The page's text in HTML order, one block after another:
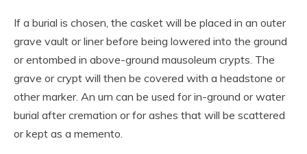
If a burial is chosen, the casket will be placed in an outer
grave vault or liner before being lowered into the ground
or entombed in above-ground mausoleum crypts. The
grave or crypt will then be covered with a headstone or
other marker. An urn can be used for in-ground or water
burial after cremation or for ashes that will be scattered
or kept as a memento.